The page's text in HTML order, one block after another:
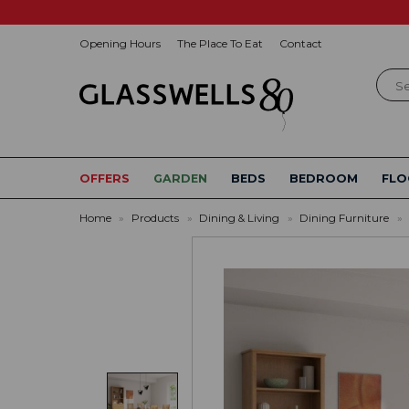
Opening Hours The Place To Eat Contact
OFFERS GARDEN BEDS BEDROOM
Home » Products » Dining & Living » Dining Furniture »